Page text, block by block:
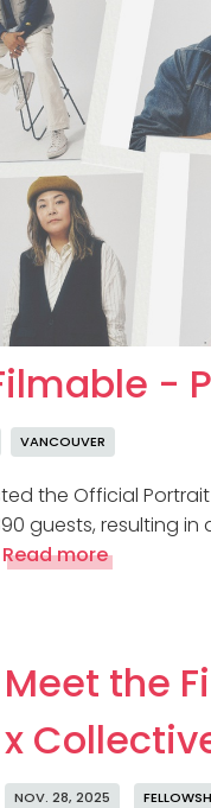
-
VANCOUVER
the Official Portrait
guests, resulting in
Read more
Meet the
x
NOV. 28, 2025